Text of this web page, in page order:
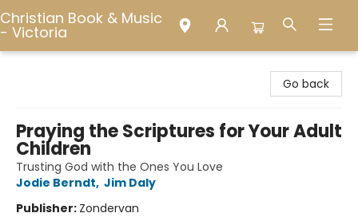
Christian Book & Music
- Victoria
Go back
Praying the Scriptures for Your Adult
Children
Trusting God with the Ones You Love
Jodie Berndt, Jim Daly
Publisher: Zondervan